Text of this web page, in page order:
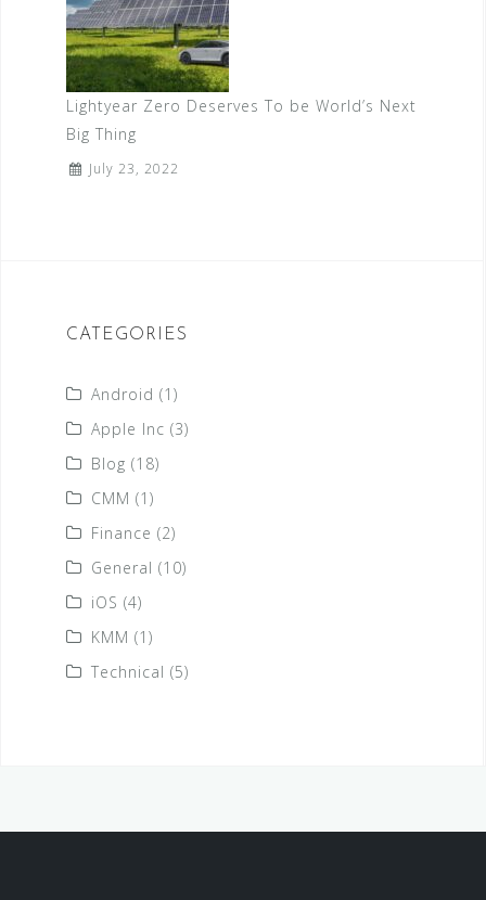
Lightyear Zero Deserves To be World’s Next
Big Thing
July 23, 2022
CATEGORIES
Android (1)
Apple Inc (3)
Blog (18)
CMM (1)
Finance (2)
General (10)
iOS (4)
KMM (1)
Technical (5)